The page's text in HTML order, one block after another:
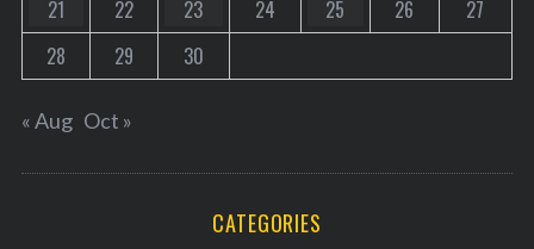
21
22 23 24 25 26
27
28
29 30
« Aug Oct »
CATEGORIES